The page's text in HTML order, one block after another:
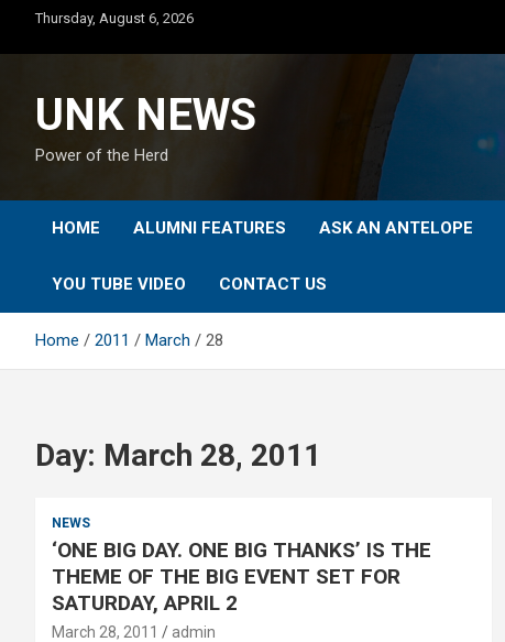
content
Thursday, August 6, 2026
UNK NEWS
Power of the Herd
HOME ALUMNI FEATURES ASK AN ANTELOPE
YOU TUBE VIDEO CONTACT US
Home 2011 March 28
Day: March 28, 2011
NEWS
‘ONE BIG DAY. ONE BIG THANKS’ IS THE
THEME OF THE BIG EVENT SET FOR
SATURDAY, APRIL 2
March 28, 2011 admin